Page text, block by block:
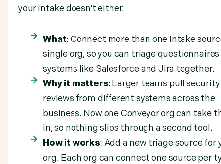
your intake doesn't either.
What: Connect more than one intake
single org, so you can triage
systems like Salesforce and Jira together.
Why it matters: Larger teams pull security
reviews from different systems across the
business. Now one Conveyor org can take
in, so nothing slips through a second tool.
How it works: Add a new triage source for
org. Each org can connect one source per